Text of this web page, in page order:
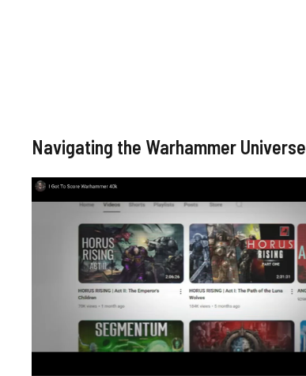
Navigating the Warhammer Universe